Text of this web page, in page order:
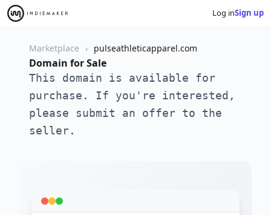
Log inSign up
Marketplace pulseathleticapparel.com
Domain for Sale
This domain is available for
purchase. If you're interested,
please submit an offer to the
seller.